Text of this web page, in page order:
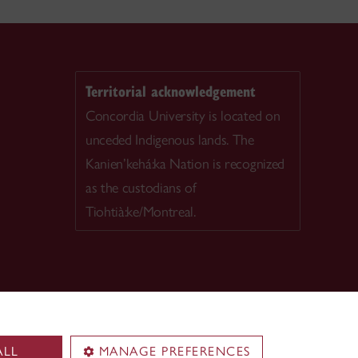
MANAGE PREFERENCES
Territorial acknowledgement
Concordia University is located on
unceded Indigenous lands. The
Kanien’kehá:ka Nation is recognized
as the custodians of
Tiohtià:ke/Montreal.